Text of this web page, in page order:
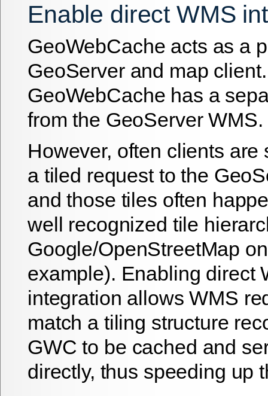
Enable direct WMS
GeoWebCache acts as a
GeoServer and map
GeoWebCache has a
from the GeoServer WMS.
However, often clients are
a tiled request to the
and those tiles often
well recognized tile
Google/OpenStreetMap
example). Enabling direct
integration allows WMS
match a tiling structure
GWC to be cached and
directly, thus speeding up